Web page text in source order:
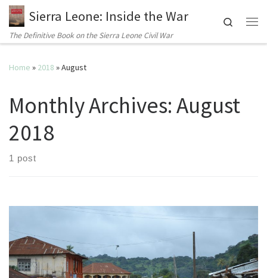
Sierra Leone: Inside the War
The Definitive Book on the Sierra Leone Civil War
Search
Home » 2018 »August
Monthly Archives:August
2018
1 post